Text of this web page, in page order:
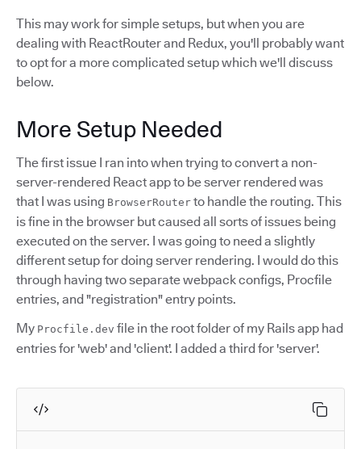
This may work for simple setups, but when you are
dealing with ReactRouter and Redux, you'll probably want
to opt for a more complicated setup which we'll discuss
below.
More Setup Needed
The first issue I ran into when trying to convert a non-
server-rendered React app to be server rendered was
that I was using BrowserRouter to handle the routing. This
is fine in the browser but caused all sorts of issues being
executed on the server. I was going to need a slightly
different setup for doing server rendering. I would do this
through having two separate webpack configs, Procfile
entries, and "registration" entry points.
My Procfile.dev file in the root folder of my Rails app had
entries for 'web' and 'client'. I added a third for 'server'.